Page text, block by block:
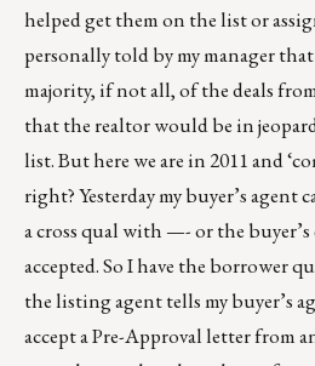
helped get them on the list or
personally told by my manager
majority, if not all, of the deals
that the realtor would be in
list. But here we are in 2011 and
right? Yesterday my buyer’s agent
a cross qual with —- or the
accepted. So I have the borrower
the listing agent tells my buyer’s
accept a Pre-Approval letter from